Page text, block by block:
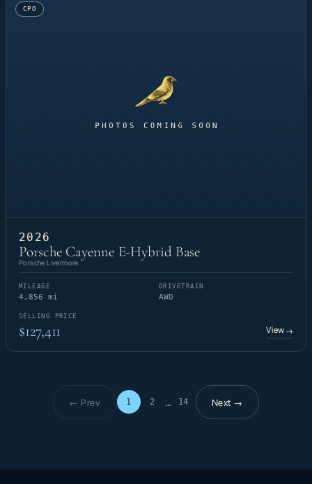
CPO
2026
Porsche Cayenne E-Hybrid Base
Porsche Livermore
MILEAGE
4,856 mi
DRIVETRAIN
AWD
SELLING PRICE
$127,411 View→
← Prev 1 2 … 14
Page 1 of 14Next →